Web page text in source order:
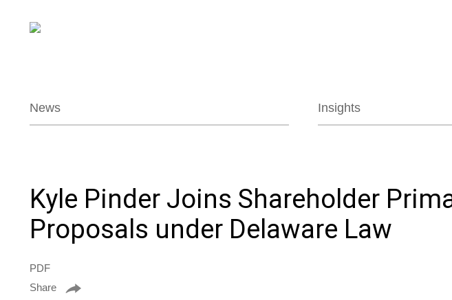
News Insights
Kyle Pinder Joins Shareholder
Proposals under Delaware Law
PDF
Share